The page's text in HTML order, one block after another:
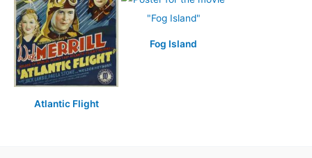
Atlantic Flight
Fog Island